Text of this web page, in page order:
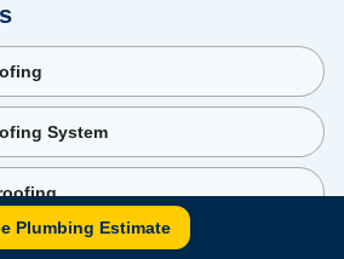
System
Plumbing Estimate